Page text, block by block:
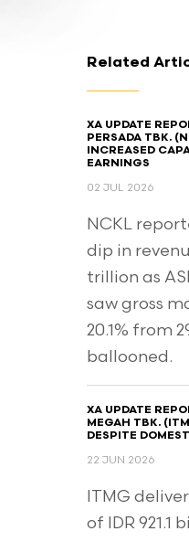
Related
XA UPDATE
PERSADA TBK.
INCREASED
EARNINGS
02 JUL 2026
NCKL
dip in
trillion as
saw gross
20.1% from
ballooned.
XA UPDATE
MEGAH TBK.
DESPITE
22 JUN 2026
ITMG
of IDR 921.1